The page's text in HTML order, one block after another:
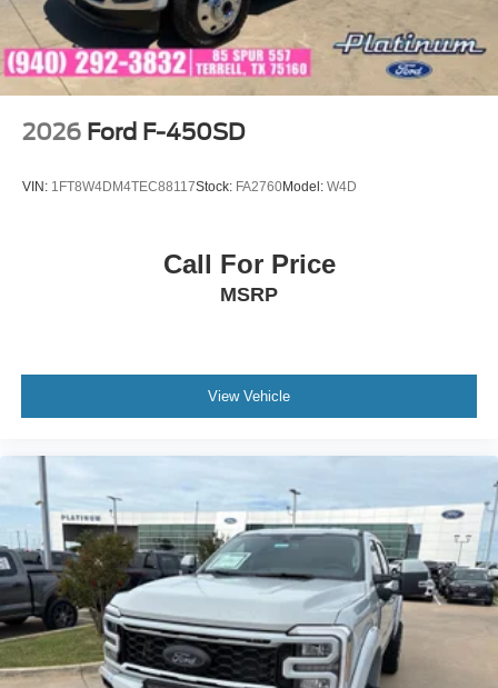
2026 Ford F-450SD
VIN: 1FT8W4DM4TEC88117Stock: FA2760Model: W4D
Call For Price
MSRP
View Vehicle